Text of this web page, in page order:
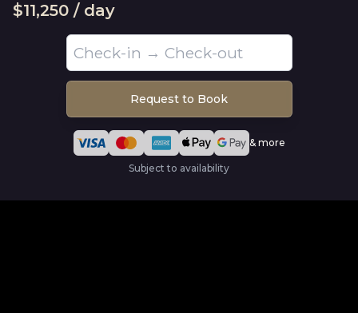
$11,250 / day
Request to Book
& more
Subject to availability